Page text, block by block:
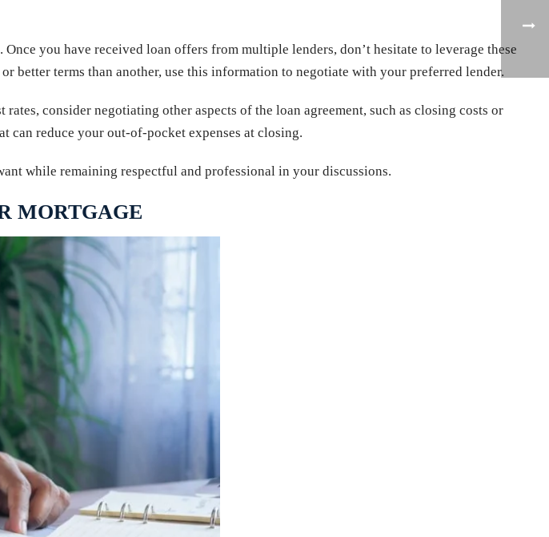
you have received loan offers from multiple lenders, don’t hesitate to leverage these
better terms than another, use this information to negotiate with your preferred lender.
consider negotiating other aspects of the loan agreement, such as closing costs or
can reduce your out-of-pocket expenses at closing.
while remaining respectful and professional in your discussions.
MORTGAGE